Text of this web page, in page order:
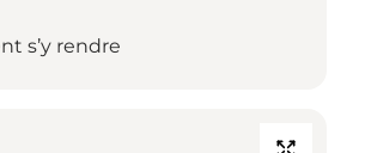
s’y rendre